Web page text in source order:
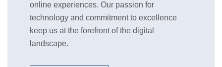
online experiences. Our passion for
technology and commitment to excellence
keep us at the forefront of the digital
landscape.